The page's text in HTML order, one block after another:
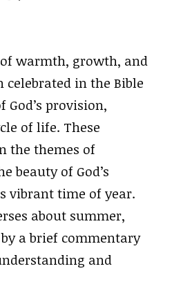
warmth, growth, and
celebrated in the Bible
provision,
of life. These
the themes of
beauty of God’s
vibrant time of year.
about summer,
a brief commentary
and